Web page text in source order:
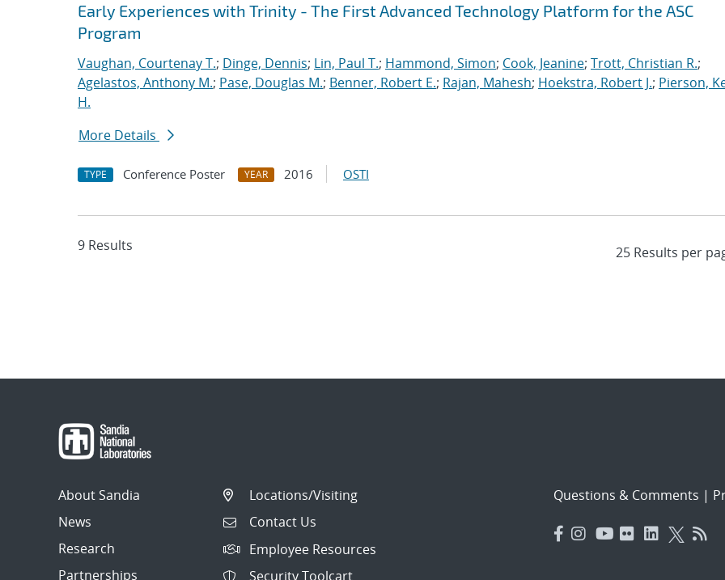
Early Experiences with Trinity - The First Advanced Technology Platform for the ASC
Program
Vaughan, Courtenay T.; Dinge, Dennis; Lin, Paul T.; Hammond, Simon; Cook, Jeanine; Trott, Christian R.;
Agelastos, Anthony M.; Pase, Douglas M.; Benner, Robert E.; Rajan, Mahesh; Hoekstra, Robert J.; Pierson,
H.
More Details
TYPE Conference Poster YEAR 2016 OSTI
9 Results
About Sandia
News
Research
Partnerships
Locations/Visiting
Contact Us
Employee Resources
Security Toolcart
Questions & Comments |